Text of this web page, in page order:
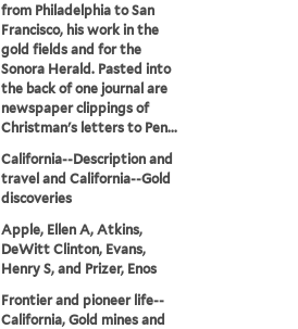
from Philadelphia to San
Francisco, his work in the
gold fields and for the
Sonora Herald. Pasted into
the back of one journal are
newspaper clippings of
Christman's letters to Pen...
California--Description and
travel and California--Gold
discoveries
Apple, Ellen A, Atkins,
DeWitt Clinton, Evans,
Henry S, and Prizer, Enos
Frontier and pioneer life--
California, Gold mines and